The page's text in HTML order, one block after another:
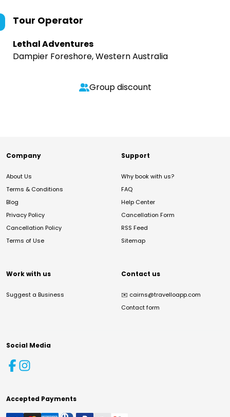
Tour Operator
Lethal Adventures
Dampier Foreshore, Western Australia
Group discount
Company
About Us
Terms & Conditions
Blog
Privacy Policy
Cancellation Policy
Terms of Use
Support
Why book with us?
FAQ
Help Center
Cancellation Form
RSS Feed
Sitemap
Work with us
Suggest a Business
Contact us
✉️ cairns@travelloapp.com
Contact form
Social Media
Accepted Payments